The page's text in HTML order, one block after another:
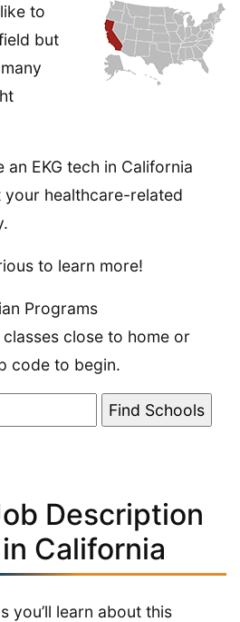
to
but
EKG tech in California
your healthcare-related
to learn more!
Programs
classes close to home or
code to begin.
Description
California
you’ll learn about this